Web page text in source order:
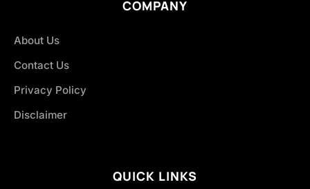
COMPANY
About Us
Contact Us
Privacy Policy
Disclaimer
QUICK LINKS